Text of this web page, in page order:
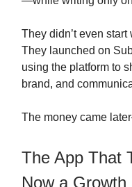
They didn’t even
They launched on
using the platform to
brand, and
The money came
The App That
Now a Growth